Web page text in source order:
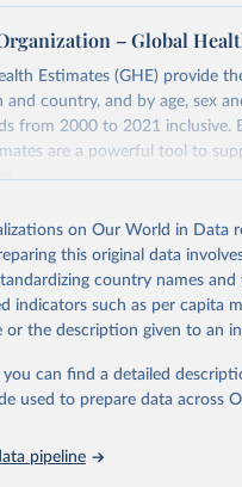
– Global
Estimates (GHE) provide
and country, and by age, sex
from 2000 to 2021 inclusive.
are a powerful tool to
for health-related indicators,
as well as burden of
sex and cause.
using data from multiple
from WHO technical
the Global Burden of Disease
scientific methods
the full methodology can be
on Our World in Data
this original data
country names
indicators such as per capita
or the description given to an
can find a detailed
used to prepare data across
pipeline